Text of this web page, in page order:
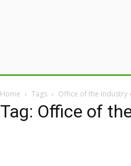
Home Tags Office of the Industry
Tag: Office of